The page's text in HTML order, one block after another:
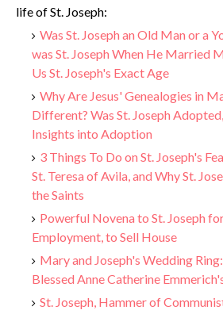
life of St. Joseph:
Was St. Joseph an Old Man or a
was St. Joseph When He Married
Us St. Joseph's Exact Age
Why Are Jesus' Genealogies in
Different? Was St. Joseph
Insights into Adoption
3 Things To Do on St. Joseph's
St. Teresa of Avila, and Why St.
the Saints
Powerful Novena to St. Joseph
Employment, to Sell House
Mary and Joseph's Wedding
Blessed Anne Catherine
St. Joseph, Hammer of